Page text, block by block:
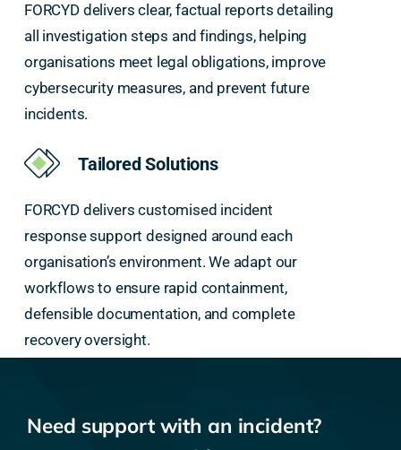
FORCYD delivers clear, factual reports detailing
all investigation steps and findings, helping
organisations meet legal obligations, improve
cybersecurity measures, and prevent future
incidents.
Tailored Solutions
FORCYD delivers customised incident
response support designed around each
organisation’s environment. We adapt our
workflows to ensure rapid containment,
defensible documentation, and complete
recovery oversight.
Need support with an incident?